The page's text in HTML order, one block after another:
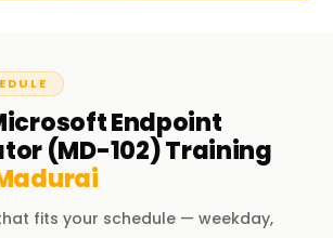
managing endpoints, securing
and optimizing performance.
Growth
professionals are in demand across
consulting firms for endpoint security
Endpoint
(MD-102)Training
fits your schedule — weekday,